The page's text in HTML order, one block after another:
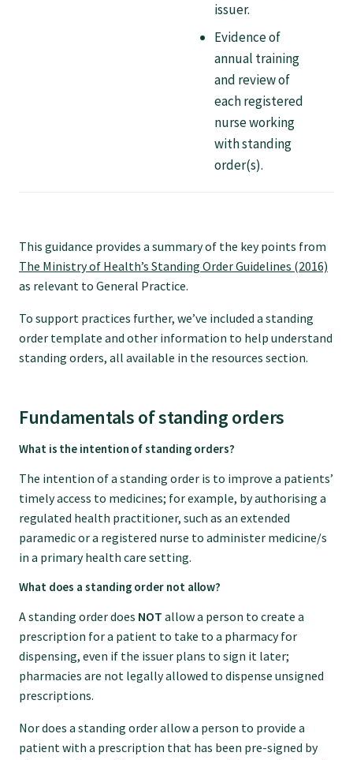
Become a medical educator or teacher
GPEP training fees
Rural hospital training fees
GPEP year 1 hub
The Foundation Standard
The Cornerstone Modules
Quality Programme fees
Find an assessor
Quality programmes resources
issuer.
Evidence of
annual training
and review of
each registered
nurse working
with standing
order(s).
This guidance provides a summary of the key points from
The Ministry of Health’s Standing Order Guidelines (2016)
as relevant to General Practice.
To support practices further, we’ve included a standing
order template and other information to help understand
standing orders, all available in the resources section.
Fundamentals of standing orders
What is the intention of standing orders?
The intention of a standing order is to improve a patients’
timely access to medicines; for example, by authorising a
regulated health practitioner, such as an extended
paramedic or a registered nurse to administer medicine/s
in a primary health care setting.
What does a standing order not allow?
A standing order does NOT allow a person to create a
prescription for a patient to take to a pharmacy for
dispensing, even if the issuer plans to sign it later;
pharmacies are not legally allowed to dispense unsigned
prescriptions.
Nor does a standing order allow a person to provide a
patient with a prescription that has been pre-signed by